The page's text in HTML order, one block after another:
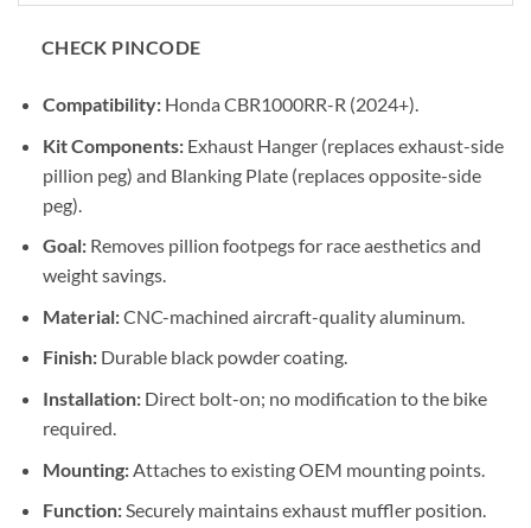
CHECK PINCODE
Compatibility:Honda CBR1000RR-R (2024+).
Kit Components:Exhaust Hanger (replaces exhaust-side
pillion peg) and Blanking Plate (replaces opposite-side
peg).
Goal:Removes pillion footpegs for race aesthetics and
weight savings.
Material:CNC-machined aircraft-quality aluminum.
Finish:Durable black powder coating.
Installation:Direct bolt-on; no modification to the bike
required.
Mounting:Attaches to existing OEM mounting points.
Function:Securely maintains exhaust muffler position.